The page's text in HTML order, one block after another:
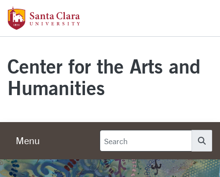
Skip to main content
Center for the Arts and
Humanities
Menu